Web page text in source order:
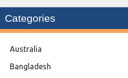
Categories
Australia
Bangladesh